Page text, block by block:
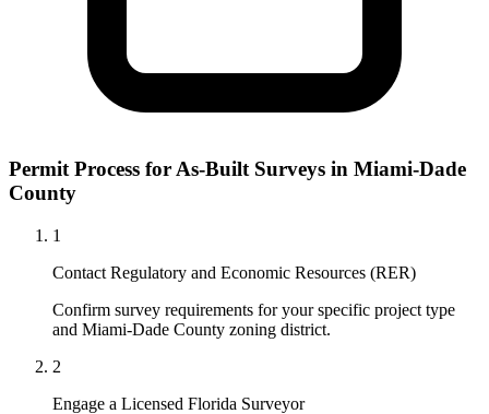
Permit Process for As-Built Surveys in Miami-Dade
County
1
Contact Regulatory and Economic Resources (RER)
Confirm survey requirements for your specific project type
and Miami-Dade County zoning district.
2
Engage a Licensed Florida Surveyor